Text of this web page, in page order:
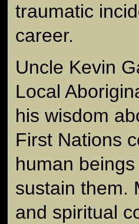
traumatic
career.
Uncle Kevin
Local
his wisdom
First Nations
human
sustain them.
and spiritual